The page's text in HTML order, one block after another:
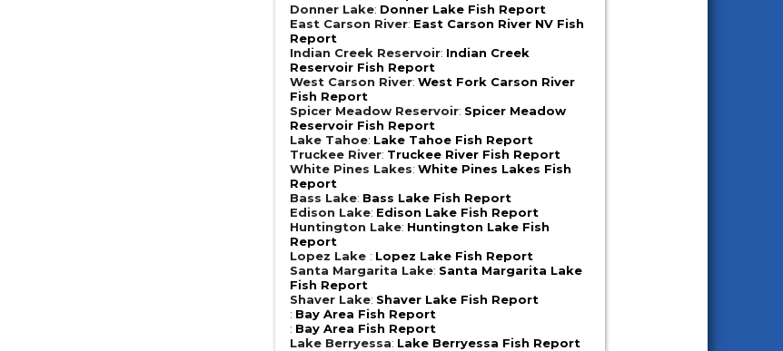
Donner Lake: Donner Lake Fish Report
East Carson River: East Carson River NV Fish
Report
Indian Creek Reservoir: Indian Creek
Reservoir Fish Report
West Carson River:West Fork Carson River
Fish Report
Spicer Meadow Reservoir: Spicer Meadow
Reservoir Fish Report
Lake Tahoe: Lake Tahoe Fish Report
Truckee River: Truckee River Fish Report
White Pines Lakes:White Pines Lakes Fish
Report
Bass Lake: Bass Lake Fish Report
Edison Lake: Edison Lake Fish Report
Huntington Lake: Huntington Lake Fish
Report
Lopez Lake : Lopez Lake Fish Report
Santa Margarita Lake: Santa Margarita Lake
Fish Report
Shaver Lake: Shaver Lake Fish Report
: Bay Area Fish Report
: Bay Area Fish Report
Lake Berryessa: Lake Berryessa Fish Report